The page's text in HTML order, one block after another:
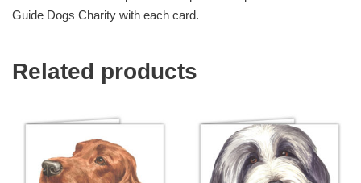
Guide Dogs Charity with each card.
Related products